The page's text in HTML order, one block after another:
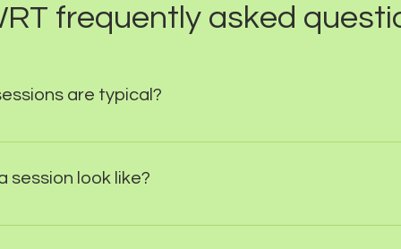
frequently asked
are typical?
direct fears and anxiety can be treated in just
session look like?
needs the first session will be a simple question-